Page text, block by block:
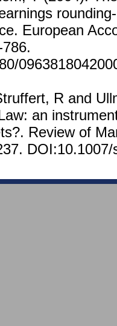
European
R and
an
Review of